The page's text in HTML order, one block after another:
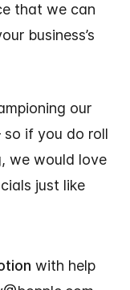
that we can
business’s
our
if you do roll
we would love
just like
with help